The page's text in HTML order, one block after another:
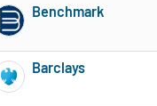
Benchmark
Barclays